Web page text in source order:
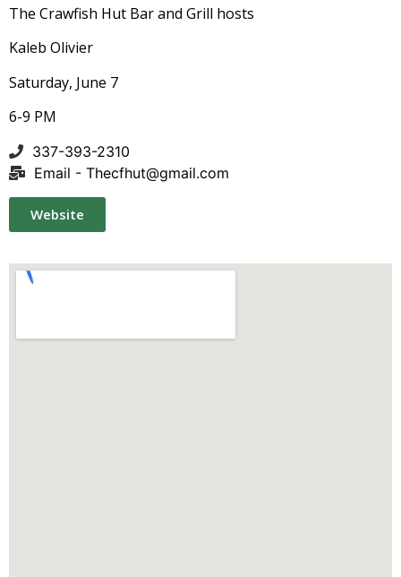
The Crawfish Hut Bar and Grill hosts
Kaleb Olivier
Saturday, June 7
6-9 PM
337-393-2310
Email - Thecfhut@gmail.com
Website